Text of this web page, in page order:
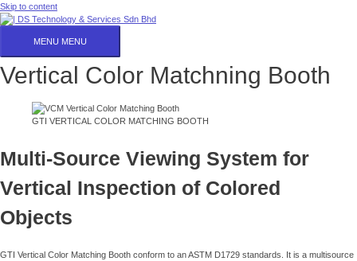
Skip to content
MENU MENU
Vertical Color Matchning Booth
GTI VERTICAL COLOR MATCHING BOOTH
Multi-Source Viewing System for
Vertical Inspection of Colored
Objects
GTI Vertical Color Matching Booth conform to an ASTM D1729 standards. It is a multisource